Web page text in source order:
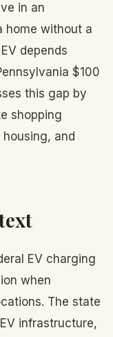
in an
home without a
depends
$100
this gap by
shopping
and
EV charging
when
The state
infrastructure,